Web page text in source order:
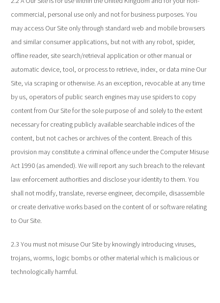
commercial, personal use only and not for business purposes. You
may access Our Site only through standard web and mobile browsers
and similar consumer applications, but not with any robot, spider,
offline reader, site search/retrieval application or other manual or
automatic device, tool, or process to retrieve, index, or data mine Our
Site, via scraping or otherwise. As an exception, revocable at any time
by us, operators of public search engines may use spiders to copy
content from Our Site for the sole purpose of and solely to the extent
necessary for creating publicly available searchable indices of the
content, but not caches or archives of the content. Breach of this
provision may constitute a criminal offence under the Computer Misuse
Act 1990 (as amended). We will report any such breach to the relevant
law enforcement authorities and disclose your identity to them. You
shall not modify, translate, reverse engineer, decompile, disassemble
or create derivative works based on the content of or software relating
to Our Site.
2.3 You must not misuse Our Site by knowingly introducing viruses,
trojans, worms, logic bombs or other material which is malicious or
technologically harmful.